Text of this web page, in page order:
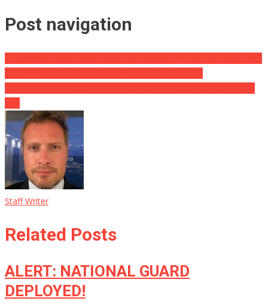
Post navigation
Staff Writer
Related Posts
ALERT: NATIONAL GUARD
DEPLOYED!